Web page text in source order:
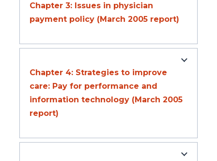
Chapter 3: Issues in physician
payment policy (March 2005 report)
Chapter 4: Strategies to improve
care: Pay for performance and
information technology (March 2005
report)